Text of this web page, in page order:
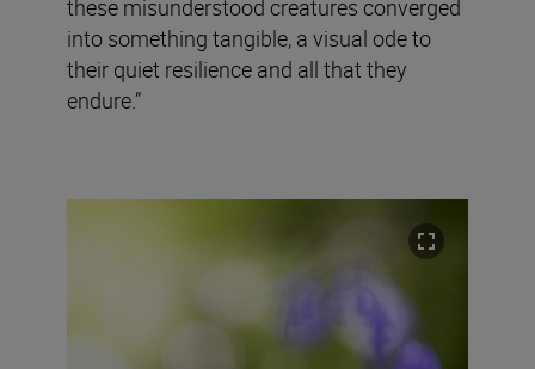
these misunderstood creatures converged
into something tangible, a visual ode to
their quiet resilience and all that they
endure.”